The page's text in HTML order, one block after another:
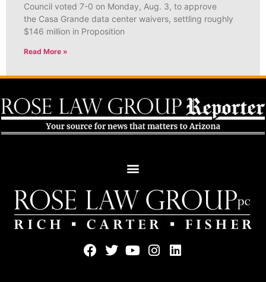
Council voted 7-0 on Monday, Aug. 3, to approve
the Casa Grande data center waivers, settling roughly
$146 million in Proposition
Read More »